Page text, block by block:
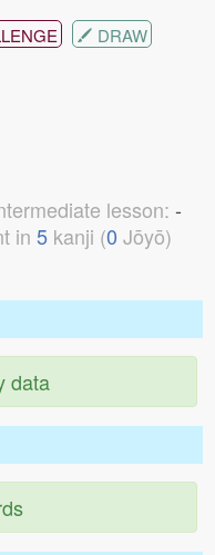
DRAW
lesson: -
in 5 kanji (0 Jōyō)
data